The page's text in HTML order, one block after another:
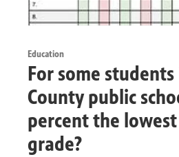
Education
For some students
County public
percent the
grade?